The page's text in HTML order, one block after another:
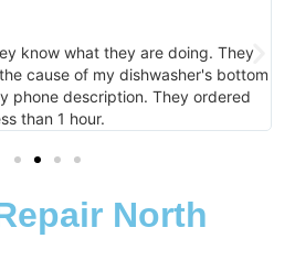
know what they are doing. They
cause of my dishwasher's bottom
phone description. They ordered
than 1 hour.
North